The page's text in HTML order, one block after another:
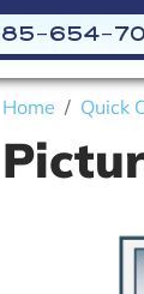
585-654-
Home Quick